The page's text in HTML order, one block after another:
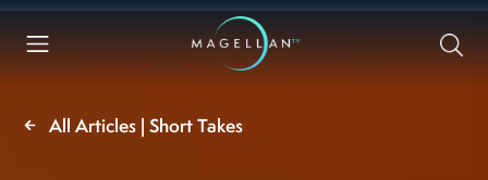
All Articles | Short Takes